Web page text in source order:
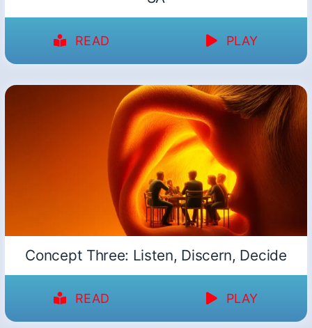
READ PLAY
Concept Three: Listen, Discern, Decide
READ PLAY